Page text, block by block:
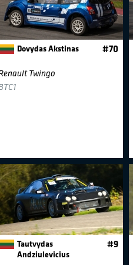
Dovydas Akstinas #70
Twingo
Tautvydas
Andziulevicius
#9